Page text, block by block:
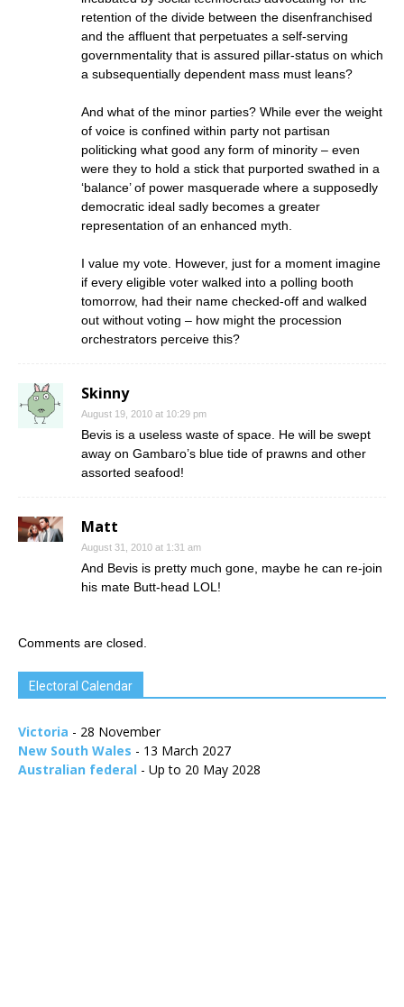
retention of the divide between the disenfranchised
and the affluent that perpetuates a self-serving
governmentality that is assured pillar-status on which
a subsequentially dependent mass must leans?
And what of the minor parties? While ever the weight
of voice is confined within party not partisan
politicking what good any form of minority – even
were they to hold a stick that purported swathed in a
‘balance’ of power masquerade where a supposedly
democratic ideal sadly becomes a greater
representation of an enhanced myth.
I value my vote. However, just for a moment imagine
if every eligible voter walked into a polling booth
tomorrow, had their name checked-off and walked
out without voting – how might the procession
orchestrators perceive this?
Skinny
August 19, 2010 at 10:29 pm
Bevis is a useless waste of space. He will be swept
away on Gambaro’s blue tide of prawns and other
assorted seafood!
Matt
August 31, 2010 at 1:31 am
And Bevis is pretty much gone, maybe he can re-join
his mate Butt-head LOL!
Comments are closed.
Electoral Calendar
Victoria - 28 November
New South Wales - 13 March 2027
Australian federal - Up to 20 May 2028